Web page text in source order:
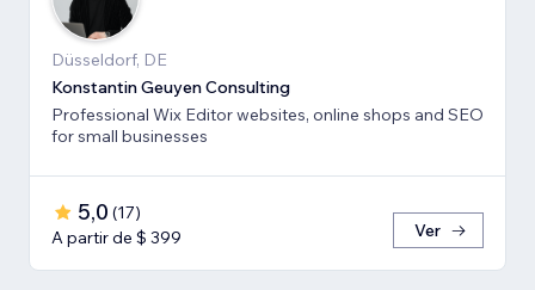
Düsseldorf, DE
Konstantin Geuyen Consulting
Professional Wix Editor websites, online shops and SEO
for small businesses
5,0 (17)
A partir de $ 399
Ver